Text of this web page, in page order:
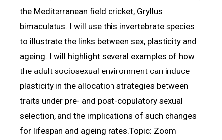
the Mediterranean field cricket, Gryllus
bimaculatus. I will use this invertebrate species
to illustrate the links between sex, plasticity and
ageing. I will highlight several examples of how
the adult sociosexual environment can induce
plasticity in the allocation strategies between
traits under pre- and post-copulatory sexual
selection, and the implications of such changes
for lifespan and ageing rates.Topic: Zoom